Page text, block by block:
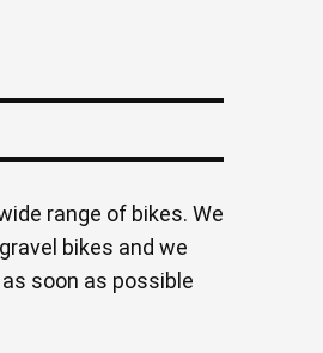
range of bikes. We
bikes and we
soon as possible